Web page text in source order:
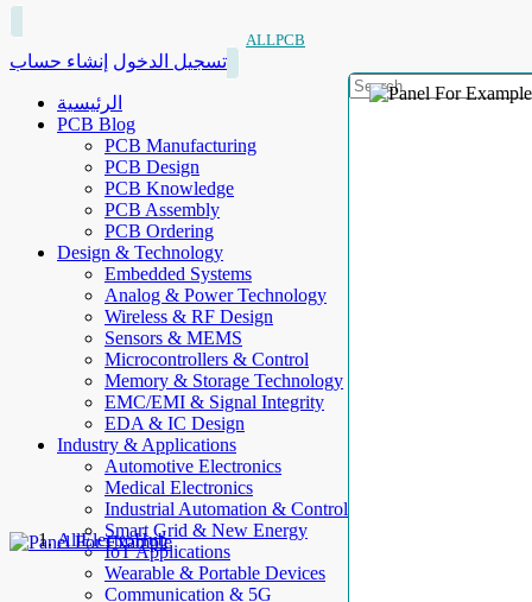
ALLPCB
تسجيل الدخول إنشاء حساب
الرئيسية
PCB Blog
PCB Manufacturing
PCB Design
PCB Knowledge
PCB Assembly
PCB Ordering
Design & Technology
Embedded Systems
Analog & Power Technology
Wireless & RF Design
Sensors & MEMS
Microcontrollers & Control
Memory & Storage Technology
EMC/EMI & Signal Integrity
EDA & IC Design
Industry & Applications
Automotive Electronics
Medical Electronics
Industrial Automation & Control
Smart Grid & New Energy
IoT Applications
Wearable & Portable Devices
Communication & 5G
AllElectroHub